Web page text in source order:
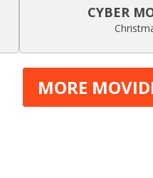
CYBER
MORE